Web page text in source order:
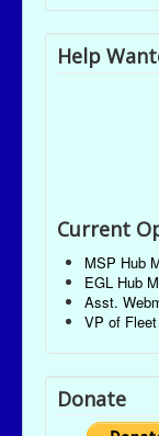
Help
Current
MSP Hub
EGL Hub
Asst.
VP of
Donate